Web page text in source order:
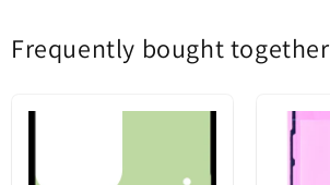
Frequently bought together